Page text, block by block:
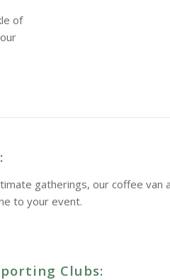
of
gatherings, our coffee van
to your event.
Clubs: